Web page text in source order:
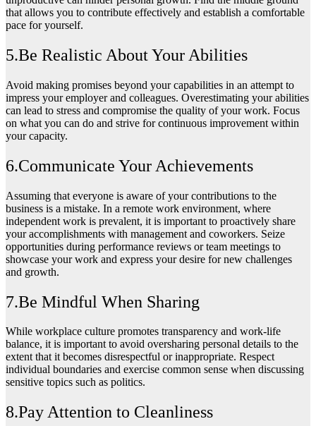
that allows you to contribute effectively and establish a comfortable
pace for yourself.
5.Be Realistic About Your Abilities
Avoid making promises beyond your capabilities in an attempt to
impress your employer and colleagues. Overestimating your abilities
can lead to stress and compromise the quality of your work. Focus
on what you can do and strive for continuous improvement within
your capacity.
6.Communicate Your Achievements
Assuming that everyone is aware of your contributions to the
business is a mistake. In a remote work environment, where
independent work is prevalent, it is important to proactively share
your accomplishments with management and coworkers. Seize
opportunities during performance reviews or team meetings to
showcase your work and express your desire for new challenges
and growth.
7.Be Mindful When Sharing
While workplace culture promotes transparency and work-life
balance, it is important to avoid oversharing personal details to the
extent that it becomes disrespectful or inappropriate. Respect
individual boundaries and exercise common sense when discussing
sensitive topics such as politics.
8.Pay Attention to Cleanliness